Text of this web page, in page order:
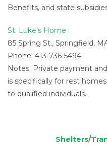
Benefits, and state
St. Luke’s Home
85 Spring St., Springfield,
Phone: 413-736-5494
Notes: Private payment
is specifically for rest
to qualified individuals.
Shelters/